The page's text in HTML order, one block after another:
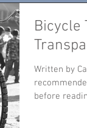
Bicycle
Written by
before